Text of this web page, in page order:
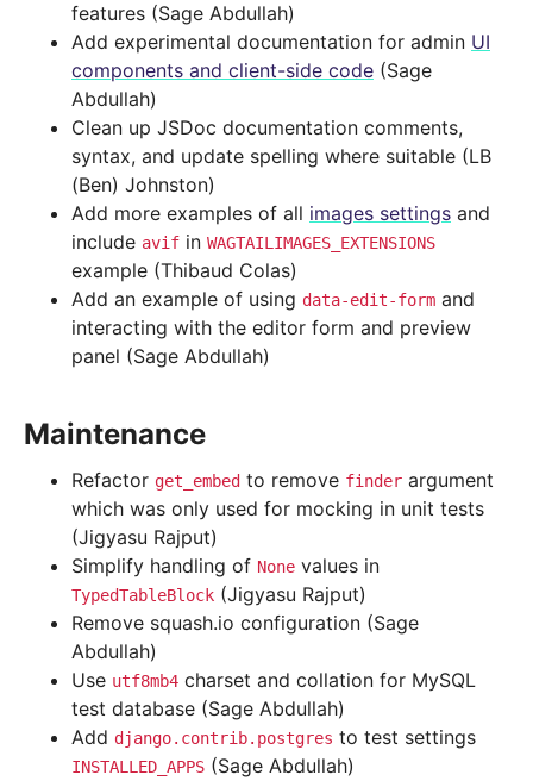
features (Sage Abdullah)
Add experimental documentation for admin UI
components and client-side code (Sage
Abdullah)
Clean up JSDoc documentation comments,
syntax, and update spelling where suitable (LB
(Ben) Johnston)
Add more examples of all images settings and
include avif in WAGTAILIMAGES_EXTENSIONS
example (Thibaud Colas)
Add an example of using data-edit-form and
interacting with the editor form and preview
panel (Sage Abdullah)
Maintenance
Refactor get_embed to remove finder argument
which was only used for mocking in unit tests
(Jigyasu Rajput)
Simplify handling of None values in
TypedTableBlock (Jigyasu Rajput)
Remove squash.io configuration (Sage
Abdullah)
Use utf8mb4 charset and collation for MySQL
test database (Sage Abdullah)
Add django.contrib.postgres to test settings
INSTALLED_APPS (Sage Abdullah)